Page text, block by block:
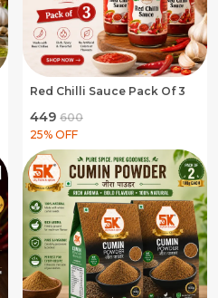
Red Chilli Sauce Pack Of 3
₹449 ₹600
25% OFF